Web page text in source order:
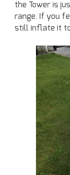
the Tower is
range. If you
still inflate it to